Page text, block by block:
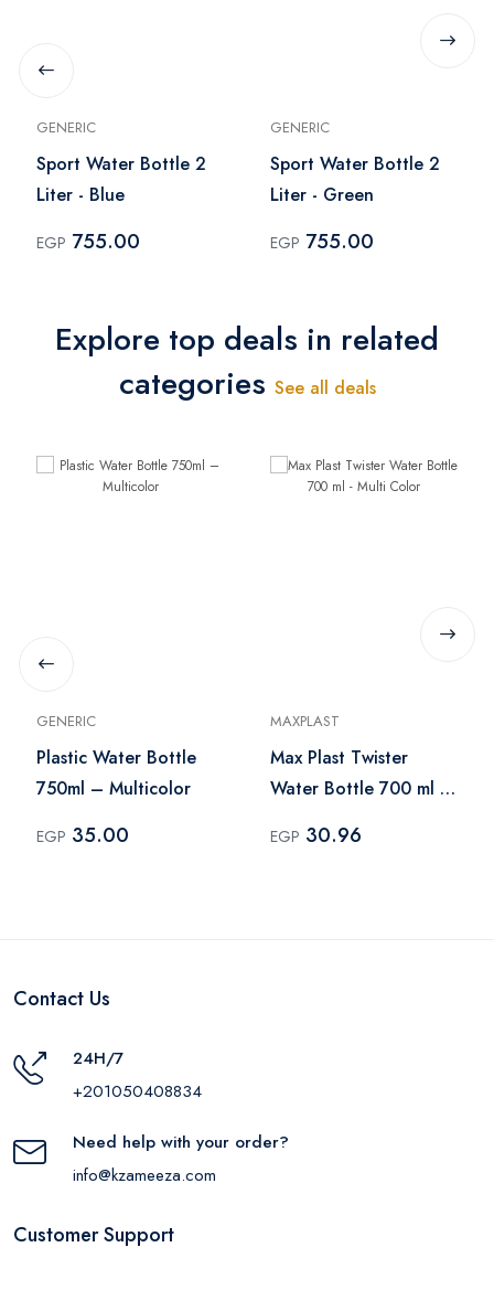
GENERIC
Sport Water Bottle 2
Liter - Blue
EGP 755.00
GENERIC
Sport Water Bottle 2
Liter - Green
EGP 755.00
Explore top deals in related
categories See all deals
GENERIC
Plastic Water Bottle
750ml – Multicolor
EGP 35.00
MAXPLAST
Max Plast Twister
Water Bottle 700 ml -
EGP 30.96
Contact Us
24H/7
+201050408834
Need help with your order?
info@kzameeza.com
Customer Support